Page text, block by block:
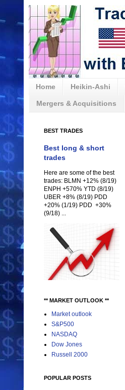
Home Heikin-Ashi
Mergers & Acquisitions
BEST TRADES
Best long & short
trades
Here are some of the best
trades: BLMN +12% (8/19)
ENPH +570% YTD (8/19)
UBER +8% (8/19) PDD
+20% (1/19) PDD +30%
(9/18) ...
** MARKET OUTLOOK **
Market outlook
S&P500
NASDAQ
Dow Jones
Russell 2000
POPULAR POSTS